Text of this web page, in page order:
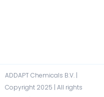
ADDAPT Chemicals B.V. |
Copyright 2025 | All rights